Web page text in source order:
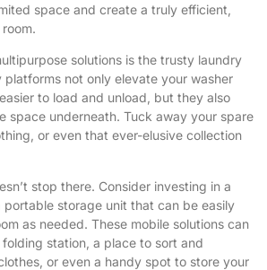
space and create a truly efficient,
solutions is the trusty laundry
platforms not only elevate your washer
to load and unload, but they also
space underneath. Tuck away your spare
or even that ever-elusive collection
stop there. Consider investing in a
storage unit that can be easily
as needed. These mobile solutions can
station, a place to sort and
or even a handy spot to store your